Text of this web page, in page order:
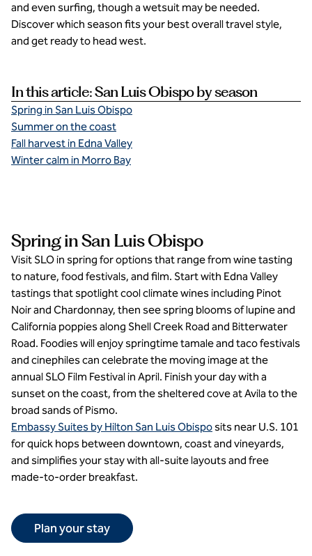
and even surfing, though a wetsuit may be needed.
Discover which season fits your best overall travel style,
and get ready to head west.
In this article: San Luis Obispo by season
Spring in San Luis Obispo
Summer on the coast
Fall harvest in Edna Valley
Winter calm in Morro Bay
Spring in San Luis Obispo
Visit SLO in spring for options that range from wine tasting
to nature, food festivals, and film. Start with Edna Valley
tastings that spotlight cool climate wines including Pinot
Noir and Chardonnay, then see spring blooms of lupine and
California poppies along Shell Creek Road and Bitterwater
Road. Foodies will enjoy springtime tamale and taco festivals
and cinephiles can celebrate the moving image at the
annual SLO Film Festival in April. Finish your day with a
sunset on the coast, from the sheltered cove at Avila to the
broad sands of Pismo.
Embassy Suites by Hilton San Luis Obispo sits near U.S. 101
for quick hops between downtown, coast and vineyards,
and simplifies your stay with all-suite layouts and free
made-to-order breakfast.
Plan your stay